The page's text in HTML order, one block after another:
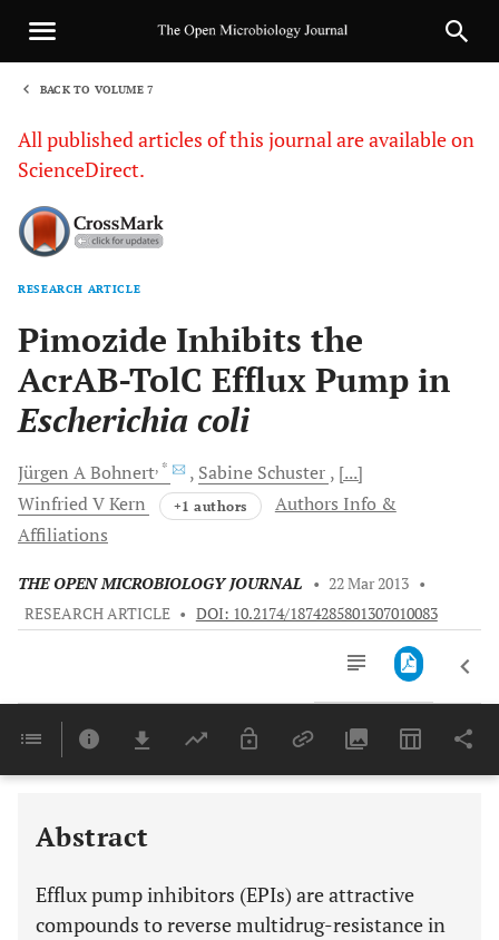
BACK TO VOLUME 7
All published articles of this journal are available on
ScienceDirect.
RESEARCH ARTICLE
Pimozide Inhibits the
AcrAB-TolC Efflux Pump in
Escherichia coli
Jürgen ABohnert, * Sabine Schuster [...]
Winfried VKern +1 authors
Authors Info &
Affiliations
THE OPEN MICROBIOLOGY JOURNAL • 22 Mar 2013 •
RESEARCH ARTICLE • DOI: 10.2174/1874285801307010083
Last 6 Months 11,803
Abstract
Efflux pump inhibitors (EPIs) are attractive
compounds to reverse multidrug-resistance in